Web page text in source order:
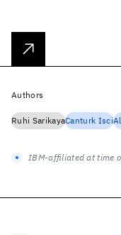
Authors
Ruhi SarikayaCanturk Isci
IBM-affiliated at time